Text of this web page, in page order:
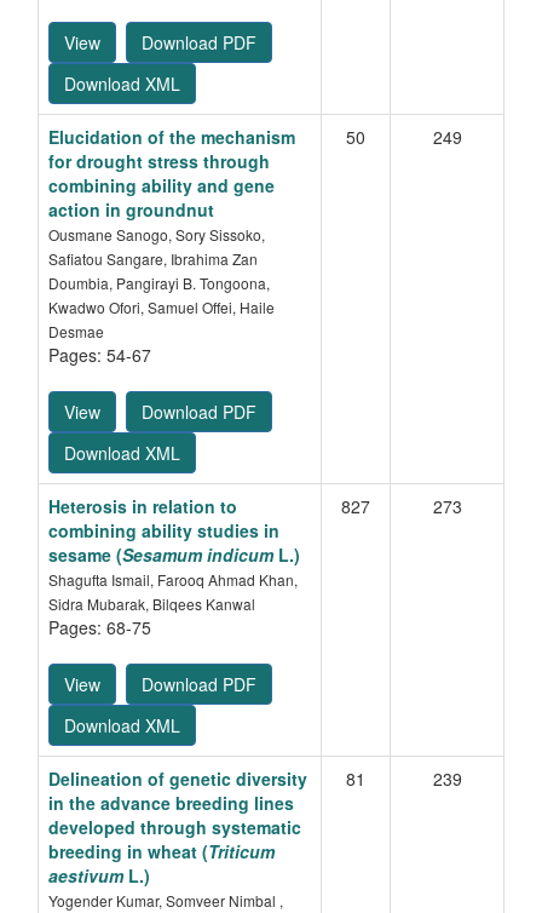
View
Download PDF
Download XML
Elucidation of the mechanism
for drought stress through
combining ability and gene
action in groundnut
Ousmane Sanogo, Sory Sissoko,
Safiatou Sangare, Ibrahima Zan
Doumbia, Pangirayi B. Tongoona,
Kwadwo Ofori, Samuel Offei, Haile
Desmae
Pages: 54-67
View
Download PDF
Download XML
50 249
Heterosis in relation to
combining ability studies in
sesame (Sesamum indicumL.)
Shagufta Ismail, Farooq Ahmad Khan,
Sidra Mubarak, Bilqees Kanwal
Pages: 68-75
View
Download PDF
Download XML
827 273
Delineation of genetic diversity
in the advance breeding lines
developed through systematic
breeding in wheat (Triticum
aestivum L.)
Yogender Kumar, Somveer Nimbal ,
81 239